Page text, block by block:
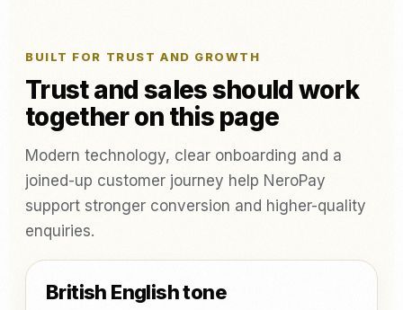
BUILT FOR TRUST AND GROWTH
Trust and sales should work
together on this page
Modern technology, clear onboarding and a
joined-up customer journey help NeroPay
support stronger conversion and higher-quality
enquiries.
British English tone